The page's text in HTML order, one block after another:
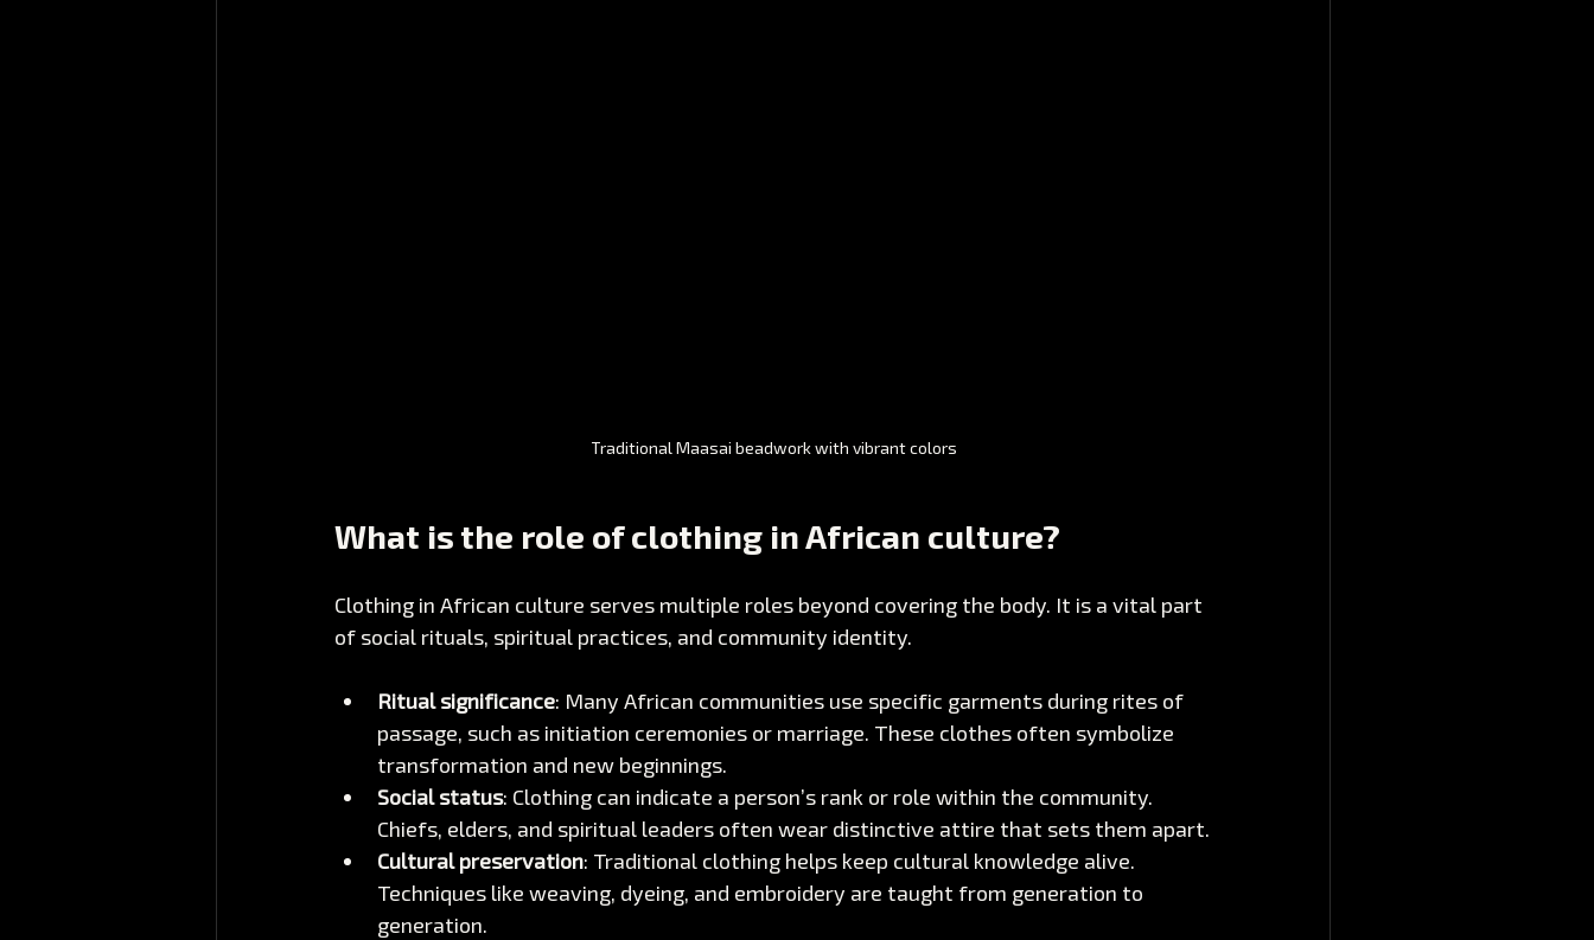
Traditional Maasai beadwork with vibrant colors
What is the role of clothing in African culture?
Clothing in African culture serves multiple roles beyond covering the body. It is a vital part
of social rituals, spiritual practices, and community identity.
Ritual significance: Many African communities use specific garments during rites of
passage, such as initiation ceremonies or marriage. These clothes often symbolize
transformation and new beginnings.
Social status: Clothing can indicate a person’s rank or role within the community.
Chiefs, elders, and spiritual leaders often wear distinctive attire that sets them apart.
Cultural preservation: Traditional clothing helps keep cultural knowledge alive.
Techniques like weaving, dyeing, and embroidery are taught from generation to
generation.